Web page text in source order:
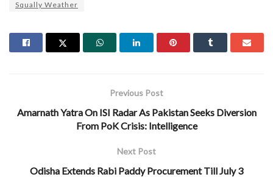
Squally Weather
Previous Post
Amarnath Yatra On ISI Radar As Pakistan Seeks Diversion
From PoK Crisis: Intelligence
Next Post
Odisha Extends Rabi Paddy Procurement Till July 3